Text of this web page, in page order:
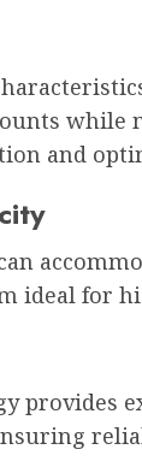
while
and
ideal for
provides